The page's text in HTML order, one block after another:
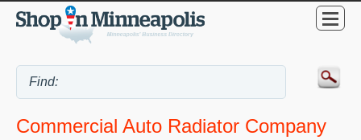
Commercial Auto Radiator Company